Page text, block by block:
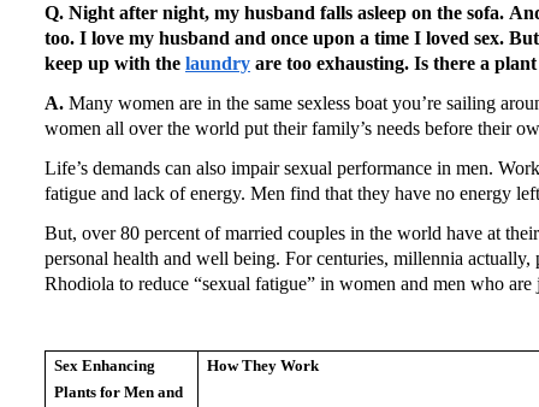
Q. Night after night, my husband falls asleep on the sofa.
too. I love my husband and once upon a time I loved sex.
keep up with the laundry are too exhausting. Is there a
A. Many women are in the same sexless boat you’re sailing
women all over the world put their family’s needs before their
Life’s demands can also impair sexual performance in men.
fatigue and lack of energy. Men find that they have no energy
But, over 80 percent of married couples in the world have at
personal health and well being. For centuries, millennia actually,
Rhodiola to reduce “sexual fatigue” in women and men who
Sex Enhancing
Plants for Men and
How They Work